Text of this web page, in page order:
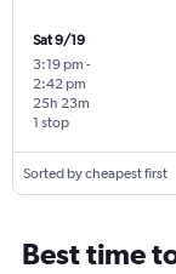
Sat 9/19
3:19 pm -
2:42 pm
1 stop
25h 23m
Sorted by cheapest first
Best time